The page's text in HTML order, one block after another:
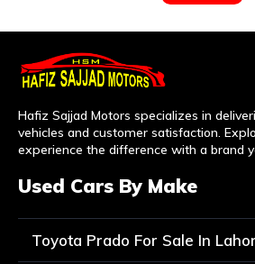
Hafiz Sajjad Motors specializes in
vehicles and customer satisfaction.
experience the difference with a brand
Used Cars By Make
Toyota Prado For Sale In